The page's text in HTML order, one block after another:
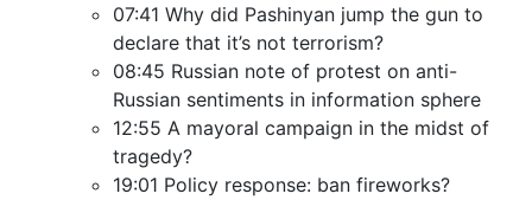
07:41 Why did Pashinyan jump the gun to
declare that it’s not terrorism?
08:45 Russian note of protest on anti-
Russian sentiments in information sphere
12:55 A mayoral campaign in the midst of
tragedy?
19:01 Policy response: ban fireworks?